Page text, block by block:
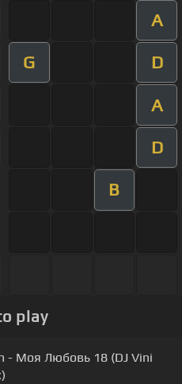
A
G D
A
D
B
play
- Моя Любовь 18 (DJ Vini